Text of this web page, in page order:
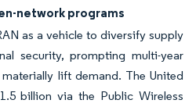
network programs
as a vehicle to diversify supply
security, prompting multi-year
lift demand. The United
billion via the Public Wireless